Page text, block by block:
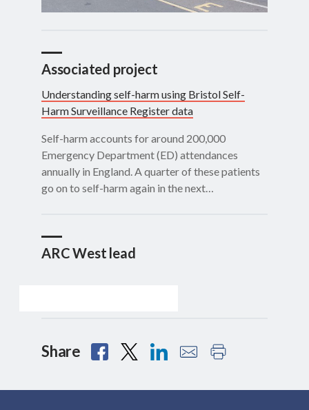
Associated project
Understanding self-harm using Bristol Self-
Harm Surveillance Register data
Self-harm accounts for around 200,000
Emergency Department (ED) attendances
annually in England. A quarter of these patients
go on to self-harm again in the next…
ARC West lead
Share